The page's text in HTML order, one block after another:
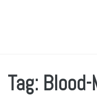
Tag: